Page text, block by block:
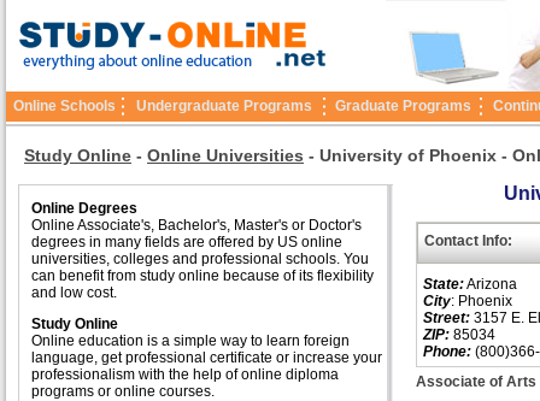
Online Schools Undergraduate Programs Graduate Programs
Study Online - Online Universities - University of Phoenix -
Online Degrees
Online Associate's, Bachelor's, Master's or Doctor's
degrees in many fields are offered by US online
universities, colleges and professional schools. You
can benefit from study online because of its flexibility
and low cost.
Study Online
Online education is a simple way to learn foreign
language, get professional certificate or increase your
professionalism with the help of online diploma
programs or online courses.
Contact Info:
State:Arizona
City: Phoenix
Street: 3157 E.
ZIP: 85034
Phone:
Associate of Arts